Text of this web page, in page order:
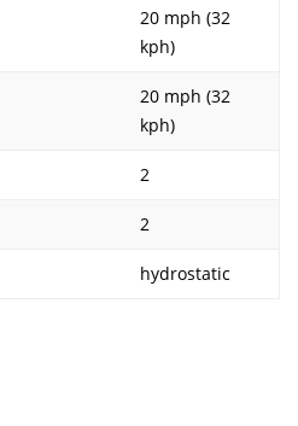
20 mph (32
kph)
20 mph (32
kph)
2
2
hydrostatic